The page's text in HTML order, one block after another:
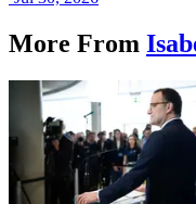
More From